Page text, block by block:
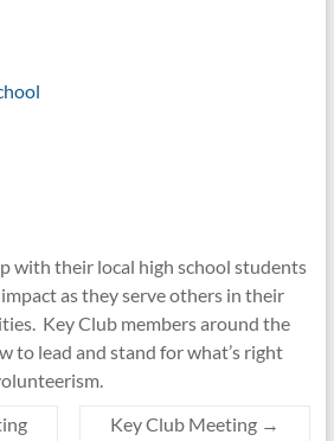
with their local high school students
as they serve others in their
Key Club members around the
to lead and stand for what’s right
Key Club Meeting →